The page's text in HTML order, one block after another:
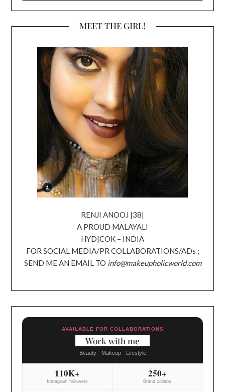
MEET THE GIRL!
RENJI ANOOJ |38|
A PROUD MALAYALI
HYD|COK – INDIA
FOR SOCIAL MEDIA/PR COLLABORATIONS/ADs ;
SEND ME AN EMAIL TO info@makeupholicworld.com
AVAILABLE FOR COLLABORATIONS
Work with me
Beauty - Makeup - Lifestyle
110K+
Instagram followers
250+
Brand collabs